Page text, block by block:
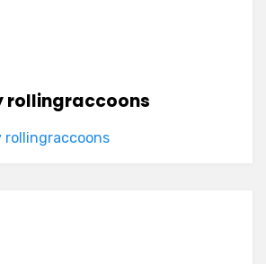
rollingraccoons
rollingraccoons